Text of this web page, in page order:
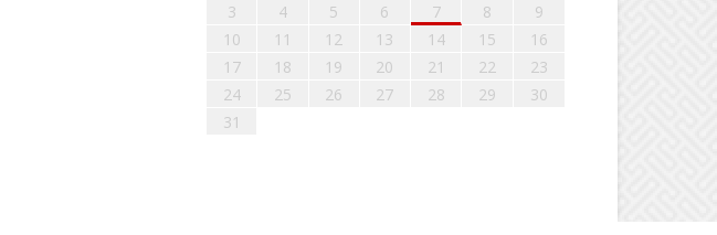
3
4 5 6 7 8
9
10
11 12 13 14 15
16
17
18 19 20 21 22
23
24
25 26 27 28 29
30
31